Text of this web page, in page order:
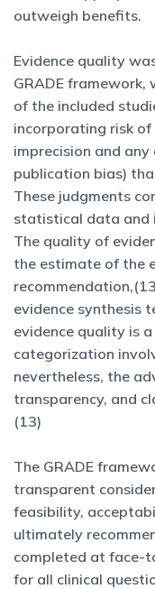
outweigh benefits.
Evidence quality
GRADE
of the included
incorporating risk of
imprecision and
publication bias)
These judgments
statistical data and
The quality of
the estimate of the
evidence synthesis
evidence quality is
categorization
nevertheless, the
transparency, and
(13)
The GRADE
transparent
feasibility,
ultimately
completed at face-
for all clinical